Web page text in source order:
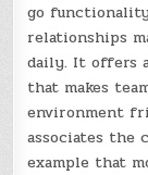
go
relationships
daily. It offers
that makes
environment
associates the
example that